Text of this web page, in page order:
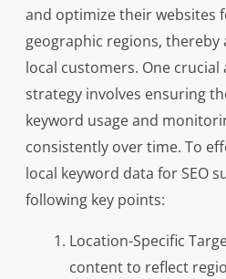
and optimize their websites
geographic regions,
local customers. One crucial
strategy involves ensuring
keyword usage and
consistently over time. To
local keyword data for SEO
following key points:
Location-Specific
content to reflect